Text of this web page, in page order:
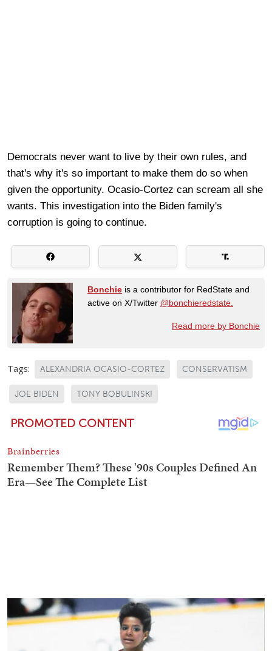
Democrats never want to live by their own rules, and
that's why it's so important to make them do so when
given the opportunity. Ocasio-Cortez can scream all she
wants. This investigation into the Biden family's
corruption is going to continue.
Bonchie is a contributor for RedState and
active on X/Twitter @bonchieredstate.
Read more by Bonchie
Tags: ALEXANDRIA OCASIO-CORTEZ CONSERVATISM
JOE BIDEN TONY BOBULINSKI